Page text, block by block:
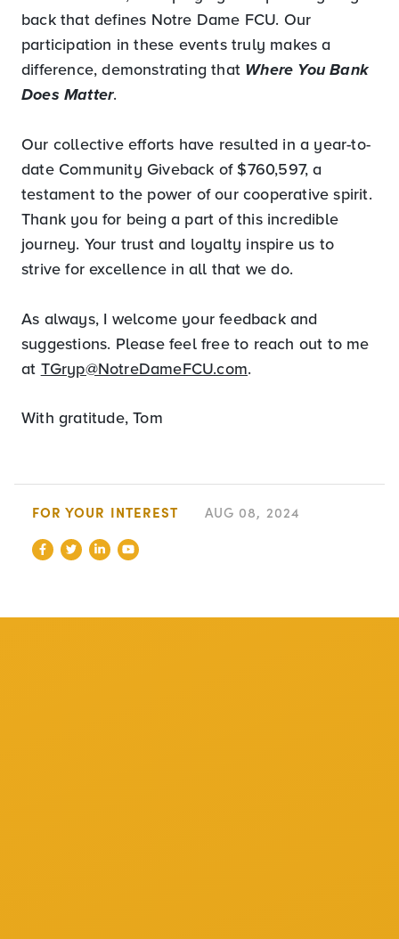
back that defines Notre Dame FCU. Our
participation in these events truly makes a
difference, demonstrating that Where You Bank
Does Matter.
Our collective efforts have resulted in a year-to-
date Community Giveback of $760,597, a
testament to the power of our cooperative spirit.
Thank you for being a part of this incredible
journey. Your trust and loyalty inspire us to
strive for excellence in all that we do.
As always, I welcome your feedback and
suggestions. Please feel free to reach out to me
at TGryp@NotreDameFCU.com.
With gratitude, Tom
FOR YOUR INTEREST AUG 08, 2024